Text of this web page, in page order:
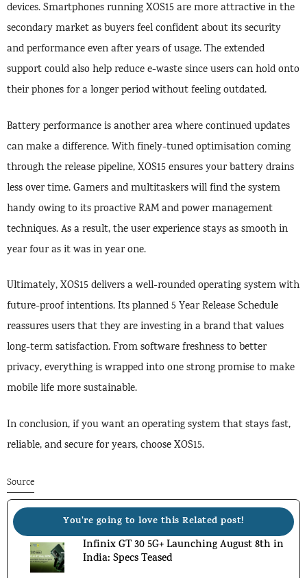
devices. Smartphones running XOS15 are more attractive in the
secondary market as buyers feel confident about its security
and performance even after years of usage. The extended
support could also help reduce e-waste since users can hold onto
their phones for a longer period without feeling outdated.
Battery performance is another area where continued updates
can make a difference. With finely-tuned optimisation coming
through the release pipeline, XOS15 ensures your battery drains
less over time. Gamers and multitaskers will find the system
handy owing to its proactive RAM and power management
techniques. As a result, the user experience stays as smooth in
year four as it was in year one.
Ultimately, XOS15 delivers a well-rounded operating system with
future-proof intentions. Its planned 5 Year Release Schedule
reassures users that they are investing in a brand that values
long-term satisfaction. From software freshness to better
privacy, everything is wrapped into one strong promise to make
mobile life more sustainable.
In conclusion, if you want an operating system that stays fast,
reliable, and secure for years, choose XOS15.
Source
You're going to love this Related post!
Infinix GT 30 5G+ Launching August 8th in
India: Specs Teased